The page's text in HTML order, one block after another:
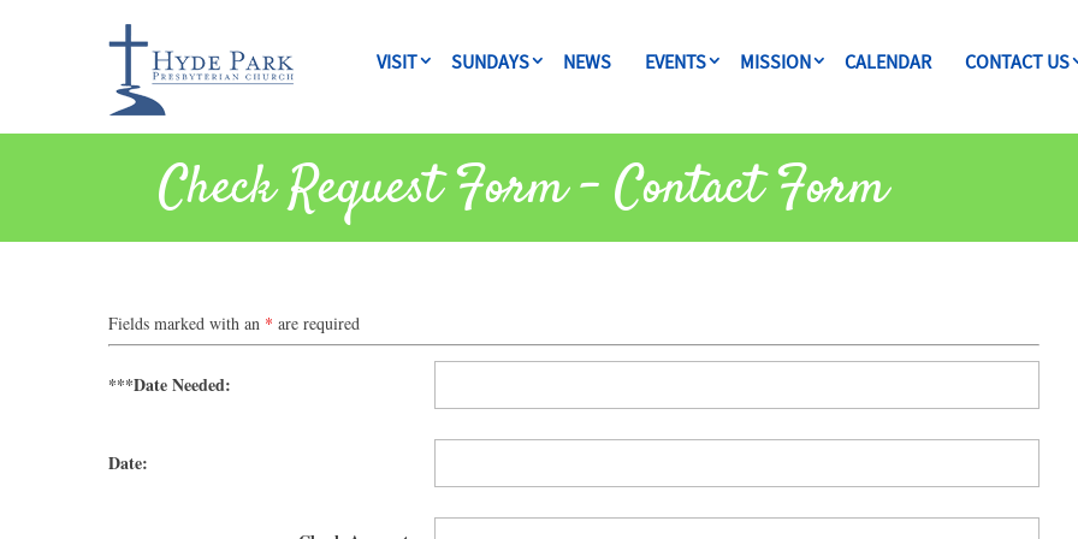
VISIT SUNDAYS NEWS EVENTS MISSION CALENDAR CONTACT US
Check Request Form – Contact Form
Fields marked with an * are required
***Date Needed:
Date: